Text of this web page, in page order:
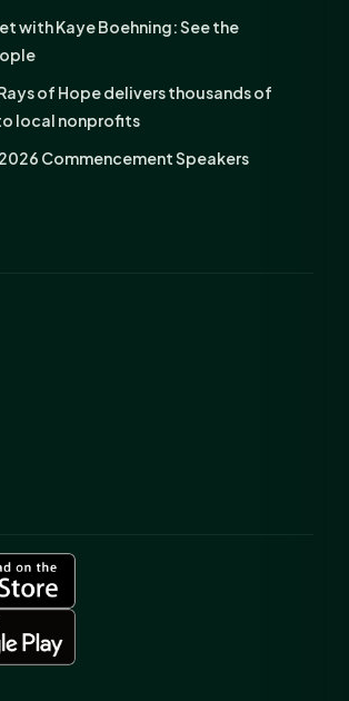
with Kaye Boehning: See the
of Hope delivers thousands of
local nonprofits
2026 Commencement Speakers